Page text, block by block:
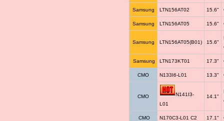
Samsung LTN156AT02 15.6"
Samsung LTN156AT05 15.6"
Samsung LTN156AT05(B01) 15.6"
Samsung LTN173KT01 17.3"
CMO N133I6-L01 13.3"
CMO
N141I3-
L01
14.1"
CMO N170C3-L01 C2 17.1"